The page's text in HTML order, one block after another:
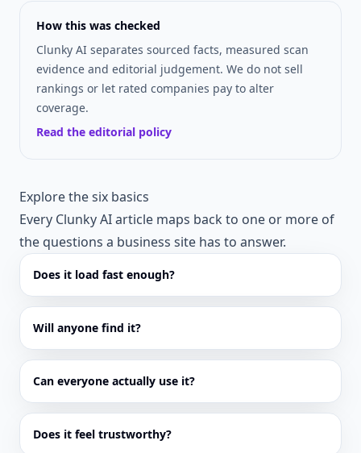
How this was checked
Clunky AI separates sourced facts, measured scan
evidence and editorial judgement. We do not sell
rankings or let rated companies pay to alter
coverage.
Read the editorial policy
Explore the six basics
Every Clunky AI article maps back to one or more of
the questions a business site has to answer.
Does it load fast enough?
Will anyone find it?
Can everyone actually use it?
Does it feel trustworthy?